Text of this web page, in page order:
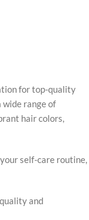
for top-quality
wide range of
hair colors,
self-care routine,
and